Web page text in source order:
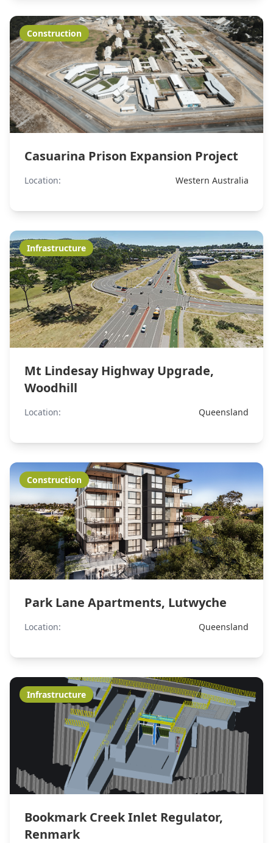
Construction
Casuarina Prison Expansion Project
Location: Western Australia
Infrastructure
Mt Lindesay Highway Upgrade,
Woodhill
Location: Queensland
Construction
Park Lane Apartments, Lutwyche
Location: Queensland
Infrastructure
Bookmark Creek Inlet Regulator,
Renmark